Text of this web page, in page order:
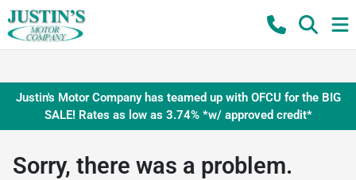
Justin's Motor Company has teamed up with OFCU for the BIG
SALE! Rates as low as 3.74% *w/ approved credit*
Sorry, there was a problem.